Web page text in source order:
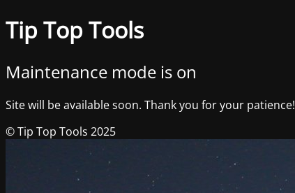
Tip Top Tools
Maintenance mode is on
Site will be available soon. Thank you for your patience!
© Tip Top Tools 2025